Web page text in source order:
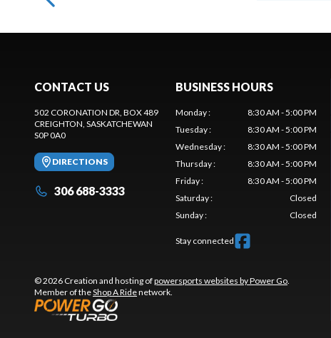
CONTACT US
502 CORONATION DR, BOX 489
CREIGHTON , SASKATCHEWAN
S0P 0A0
DIRECTIONS
306 688-3333
BUSINESS HOURS
Monday:
8:30 AM - 5:00 PM
Tuesday:
8:30 AM - 5:00 PM
Wednesday:
8:30 AM - 5:00 PM
Thursday:
8:30 AM - 5:00 PM
Friday:
8:30 AM - 5:00 PM
Saturday:
Closed
Sunday: Closed
Stay connected
© 2026 Creation and hosting ofpowersports websites by Power Go
Member of theShop A Ridenetwork.